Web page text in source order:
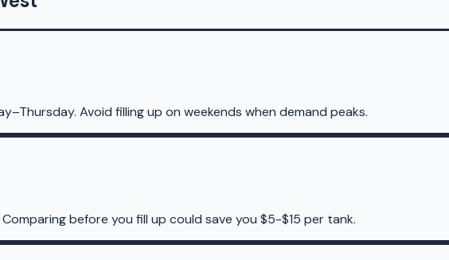
Avoid filling up on weekends when demand peaks.
before you fill up could save you $5-$15 per tank.